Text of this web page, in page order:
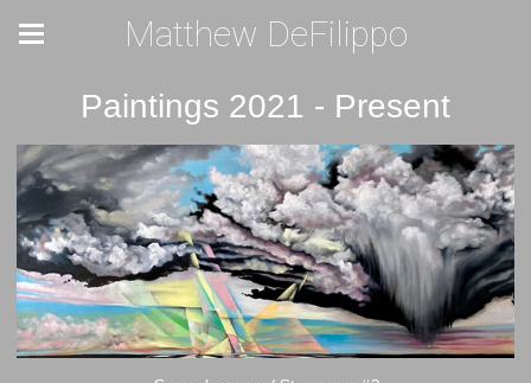
Matthew DeFilippo
Paintings 2021 - Present